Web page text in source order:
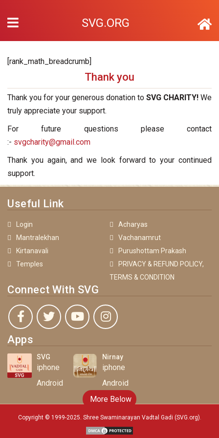
SVG.ORG
[rank_math_breadcrumb]
Thank you
Thank you for your generous donation to SVG CHARITY! We
truly appreciate your support.
For future questions please contact
:- svgcharity@gmail.com
Thank you again, and we look forward to your continued
support.
Useful Link
Login
Acharyas
Mantralekhan
Vachanamrut
Kirtanavali
Purushottam Prakash
Temples
PRIVACY & REFUND POLICY,
TERMS & CONDITION
Connect With SVG
Apps
SVG
iphone
Android
Nirnay
iphone
Android
Copyright © 1999-2025. Shree Swaminarayan Vadtal Gadi (SVG.org).
More Below